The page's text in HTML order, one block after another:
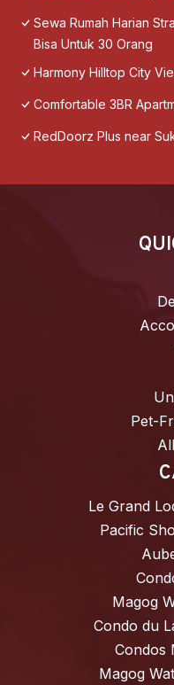
Sewa Rumah Harian
Bisa Untuk 30 Orang
Harmony Hilltop City
Comfortable 3BR
RedDoorz Plus near
Pet-
Le Grand
Pacific
Magog
Condo du
Condos
Magog